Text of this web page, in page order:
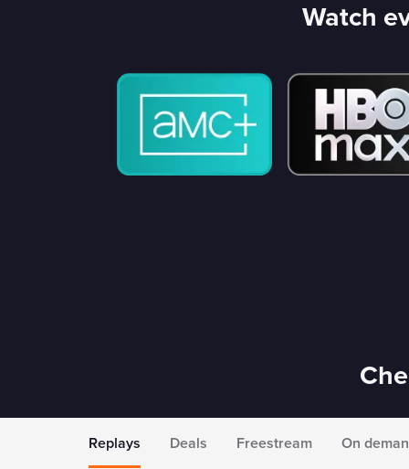
Watch
Replays Deals Freestream On